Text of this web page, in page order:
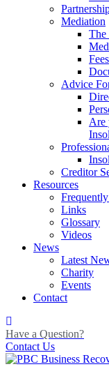
Mediation
The
Fees
Advice
Are
Creditor
Resources
Links
Glossary
Videos
News
Latest
Charity
Events
Contact
Have a Question?
Contact Us